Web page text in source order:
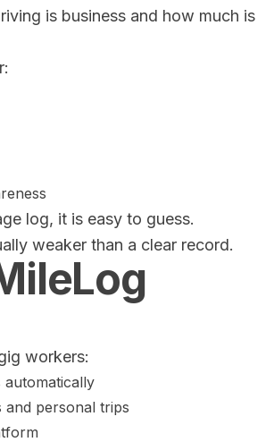
is business and how much is
log, it is easy to guess.
weaker than a clear record.
workers:
and personal trips